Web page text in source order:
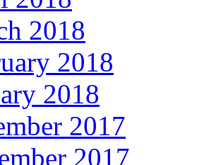
2018
2018
2018
2017
2017